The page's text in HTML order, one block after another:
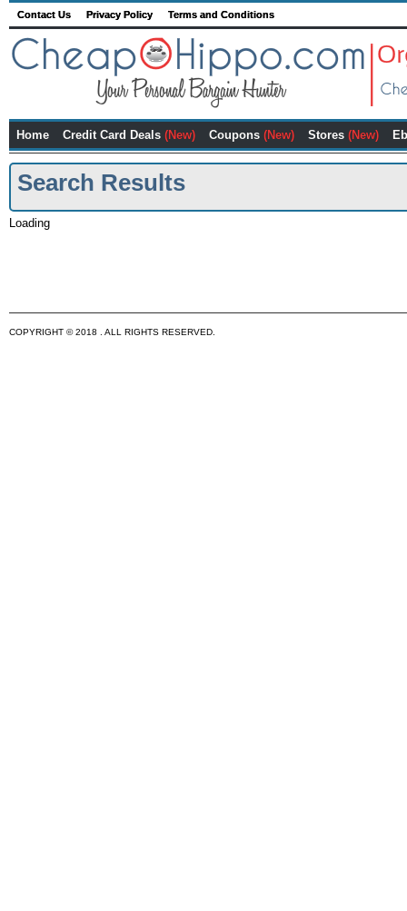
Contact Us Privacy Policy Terms and Conditions
Home Credit Card Deals (New) Coupons (New) Stores (New)
Search Results
Loading
COPYRIGHT © 2018 . ALL RIGHTS RESERVED.